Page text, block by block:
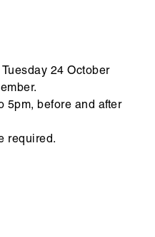
24 October
5pm, before and after
required.